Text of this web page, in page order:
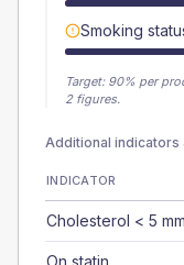
Smoking
Target: 90% per
2 figures.
Additional indicators
INDICATOR
Cholesterol < 5
On statin